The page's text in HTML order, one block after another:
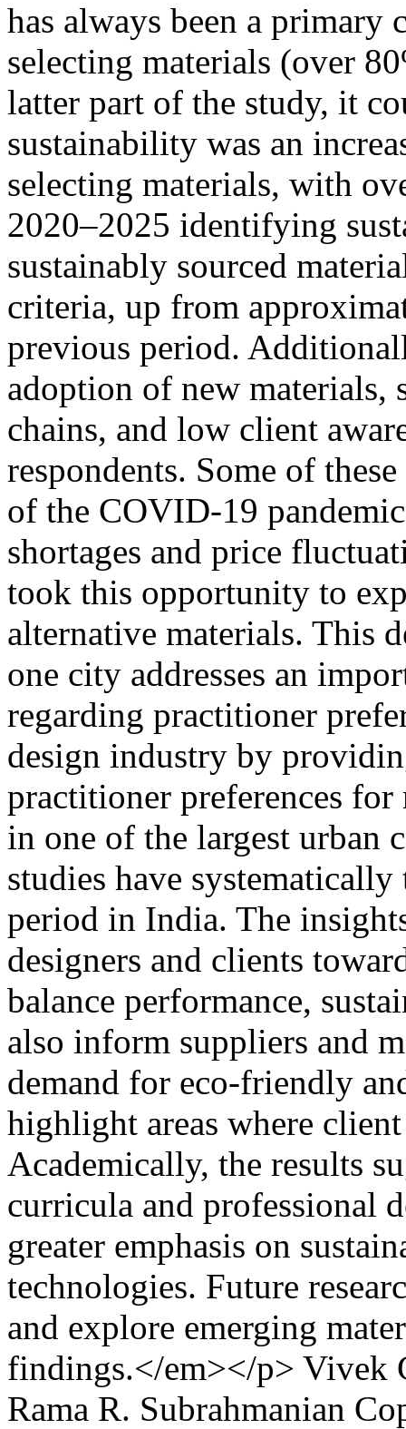
has always been a
selecting materials (over
latter part of the study, it
sustainability was an
selecting materials, with
2020–2025 identifying
sustainably sourced
criteria, up from
previous period.
adoption of new materials,
chains, and low client
respondents. Some of
of the COVID-19
shortages and price
took this opportunity to
alternative materials. This
one city addresses an
regarding practitioner
design industry by
practitioner preferences
in one of the largest urban
studies have
period in India. The
designers and clients
balance performance,
also inform suppliers and
demand for eco-friendly
highlight areas where
Academically, the results
curricula and professional
greater emphasis on
technologies. Future
and explore emerging
findings.</em></p> Vivek
Rama R. Subrahmanian